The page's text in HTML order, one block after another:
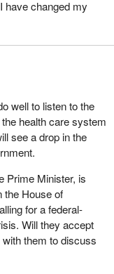
in Canadian
defeats in
that I actually
any given
be around and
departed.
a national youth
the stay in
Canadians who
studies; and a
Brunswick.
have changed my
well to listen to the
health care system
see a drop in the
Prime Minister, is
the House of
for a federal-
Will they accept
them to discuss